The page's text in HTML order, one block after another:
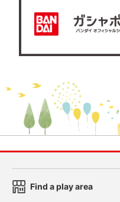
Find a play area